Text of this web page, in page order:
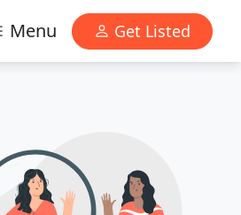
Menu Get Listed